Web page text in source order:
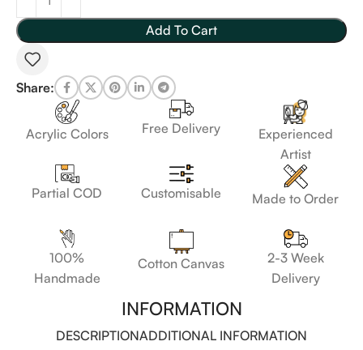
Add To Cart
Share:
Acrylic Colors Free Delivery
Experienced
Artist
Partial COD Customisable Made to Order
100%
Handmade
Cotton Canvas
2-3 Week
Delivery
INFORMATION
DESCRIPTIONADDITIONAL INFORMATION